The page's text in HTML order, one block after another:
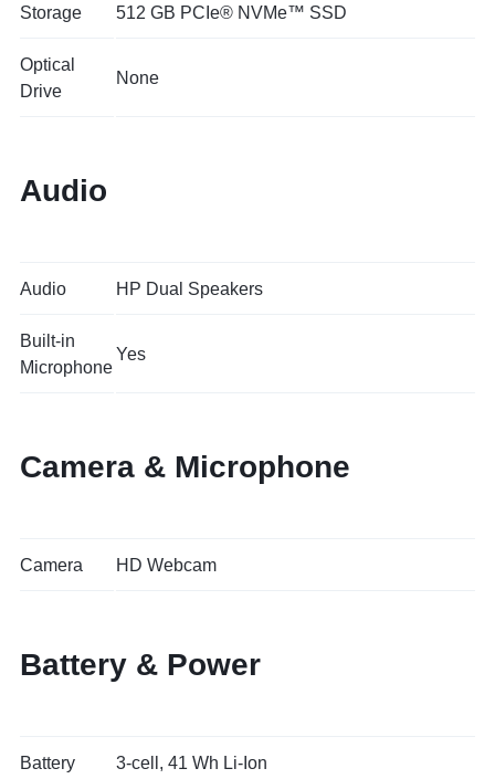
Storage 512 GB PCIe® NVMe™ SSD
Optical
Drive
None
Audio
Audio HP Dual Speakers
Built-in
Microphone
Yes
Camera & Microphone
Camera HD Webcam
Battery & Power
Battery 3-cell, 41 Wh Li-Ion